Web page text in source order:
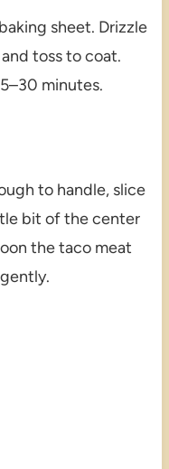
sheet. Drizzle
toss to coat.
minutes.
to handle, slice
bit of the center
the taco meat